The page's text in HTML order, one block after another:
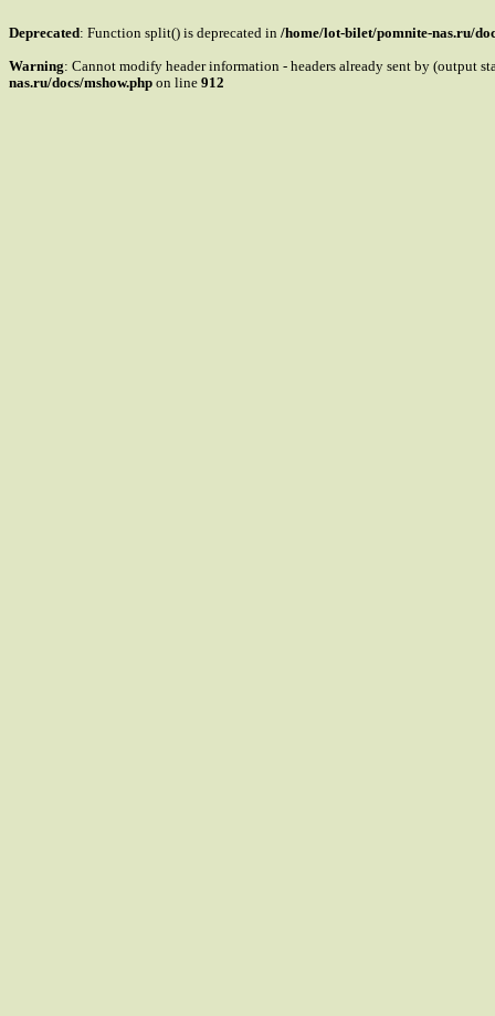
Deprecated: Function split() is deprecated in /home/lot-bilet/pomnite-nas.ru/
Warning: Cannot modify header information - headers already sent by (output
nas.ru/docs/mshow.php on line 912